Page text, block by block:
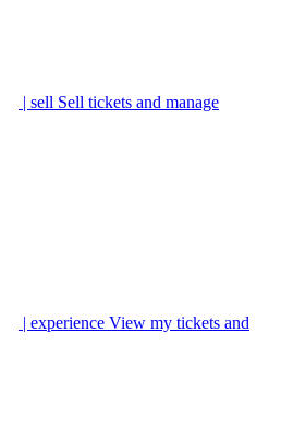
| sell Sell tickets and manage
| experience View my tickets and